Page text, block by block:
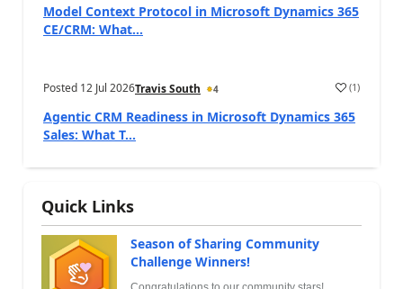
Model Context Protocol in Microsoft Dynamics 365
CE/CRM: What...
Posted 12 Jul 2026Travis South 4 (1)
Agentic CRM Readiness in Microsoft Dynamics 365
Sales: What T...
Quick Links
Season of Sharing Community
Challenge Winners!